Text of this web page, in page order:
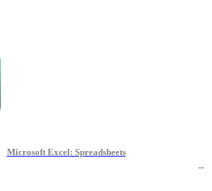
Microsoft Excel: Spreadsheets